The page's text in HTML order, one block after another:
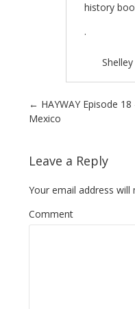
history
.
Post
← HAYWAY Episode
Mexico
Leave a Reply
Your email address will
Comment